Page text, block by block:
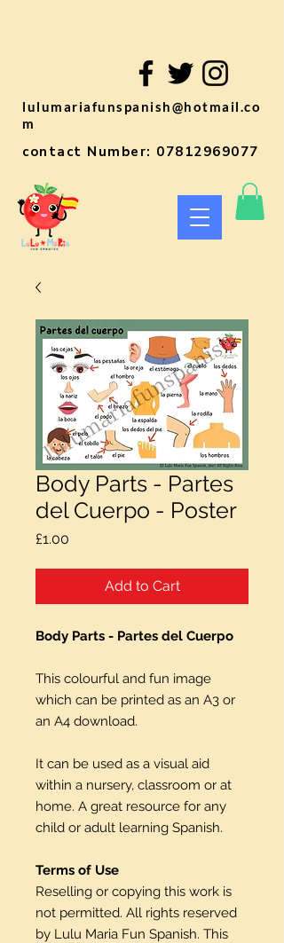
lulumariafunspanish@hotmail.co
m
contact Number: 07812969077
Body Parts - Partes
del Cuerpo - Poster
£1.00
Add to Cart
Body Parts - Partes del Cuerpo
This colourful and fun image
which can be printed as an A3 or
an A4 download.
It can be used as a visual aid
within a nursery, classroom or at
home. A great resource for any
child or adult learning Spanish.
Terms of Use
Reselling or copying this work is
not permitted. All rights reserved
by Lulu Maria Fun Spanish. This